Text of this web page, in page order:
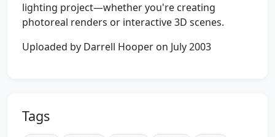
lighting project—whether you're creating
photoreal renders or interactive 3D scenes.
Uploaded by Darrell Hooper on July 2003
Tags